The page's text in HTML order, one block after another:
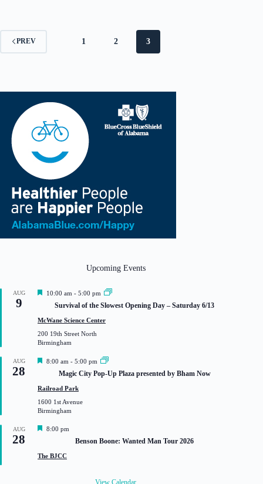
PREV 1 2 3
Upcoming Events
AUG
9
F
t
r
e
10:00 am - 5:00 pm
Survival of the Slowest Opening Day – Saturday 6/13
McWane Science Center
200 19th Street North
Birmingham
AUG
28
F
t
r
e
8:00 am - 5:00 pm
Magic City Pop-Up Plaza presented by Bham Now
Railroad Park
1600 1st Avenue
Birmingham
AUG
28
F
t
8:00 pm
Benson Boone: Wanted Man Tour 2026
The BJCC
View Calendar